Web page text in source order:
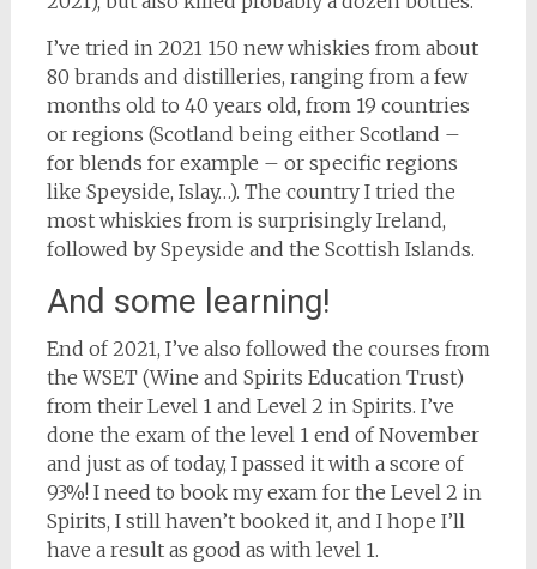
I’ve tried in 2021 150 new whiskies from about
80 brands and distilleries, ranging from a few
months old to 40 years old, from 19 countries
or regions (Scotland being either Scotland –
for blends for example – or specific regions
like Speyside, Islay…). The country I tried the
most whiskies from is surprisingly Ireland,
followed by Speyside and the Scottish Islands.
And some learning!
End of 2021, I’ve also followed the courses from
the WSET (Wine and Spirits Education Trust)
from their Level 1 and Level 2 in Spirits. I’ve
done the exam of the level 1 end of November
and just as of today, I passed it with a score of
93%! I need to book my exam for the Level 2 in
Spirits, I still haven’t booked it, and I hope I’ll
have a result as good as with level 1.